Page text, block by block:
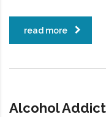
read more
Alcohol